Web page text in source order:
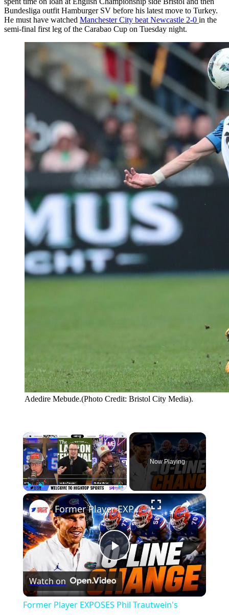
Bundesliga outfit Hamburger SV before his latest move to Turkey.
He must have watched Manchester City beat Newcastle 2-0 in the
semi-final first leg of the Carabao Cup on Tuesday night.
Adedire Mebude.(Photo Credit: Bristol City Media).
×
Play Unmute
Now Playing
×
Play
Video
Former Player EXPOSES Phil Trautwein's Obsession - This Is Why Florida's O-Line Will Change
Watch on
Former Player EXPOSES Phil Trautwein's